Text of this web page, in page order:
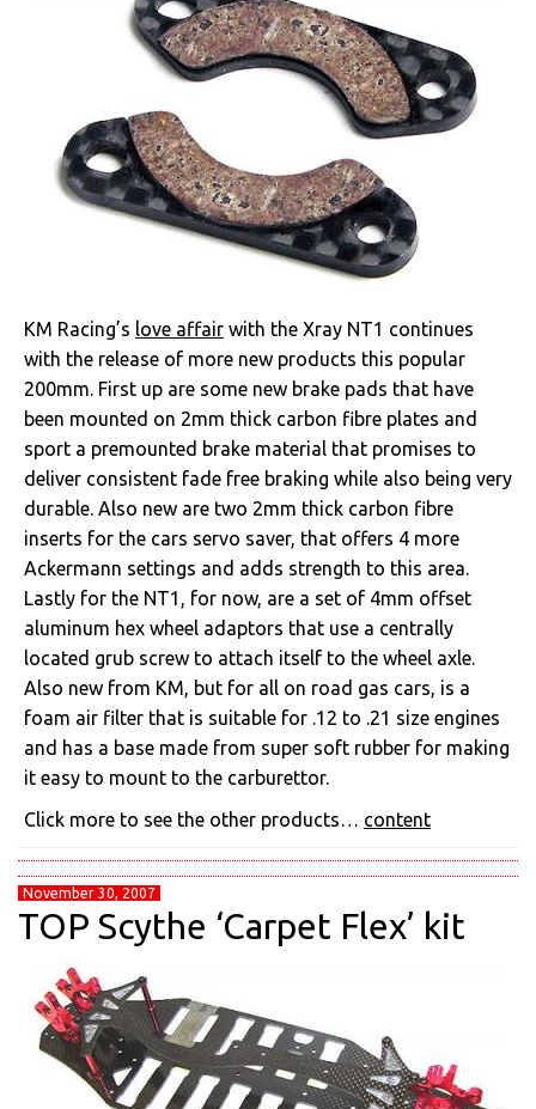
KM Racing’s love affair with the Xray NT1 continues
with the release of more new products this popular
200mm. First up are some new brake pads that have
been mounted on 2mm thick carbon fibre plates and
sport a premounted brake material that promises to
deliver consistent fade free braking while also being very
durable. Also new are two 2mm thick carbon fibre
inserts for the cars servo saver, that offers 4 more
Ackermann settings and adds strength to this area.
Lastly for the NT1, for now, are a set of 4mm offset
aluminum hex wheel adaptors that use a centrally
located grub screw to attach itself to the wheel axle.
Also new from KM, but for all on road gas cars, is a
foam air filter that is suitable for .12 to .21 size engines
and has a base made from super soft rubber for making
it easy to mount to the carburettor.
Click more to see the other products… content
November 30, 2007
TOP Scythe ‘Carpet Flex’ kit